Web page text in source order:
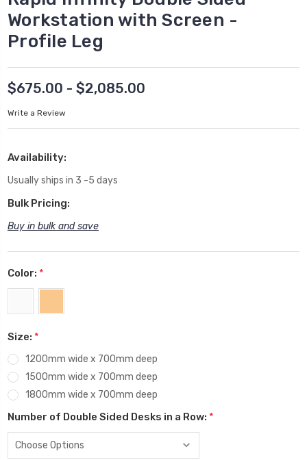
Workstation with Screen -
Profile Leg
$675.00 - $2,085.00
Write a Review
Availability:
Usually ships in 3 -5 days
Bulk Pricing:
Buy in bulk and save
Color: *
Size: *
1200mm wide x 700mm deep
1500mm wide x 700mm deep
1800mm wide x 700mm deep
Number of Double Sided Desks in a Row: *